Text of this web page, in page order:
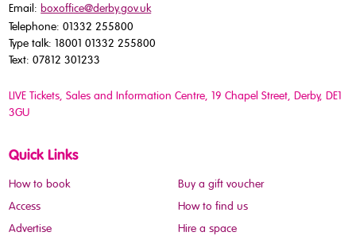
Email:boxoffice@derby.gov.uk
Telephone: 01332 255800
Type talk: 18001 01332 255800
Text: 07812 301233
LIVE Tickets, Sales and Information Centre, 19 Chapel Street, Derby, DE1
3GU
Quick Links
How to book
Buy a gift voucher
Access
How to find us
Advertise
Hire a space